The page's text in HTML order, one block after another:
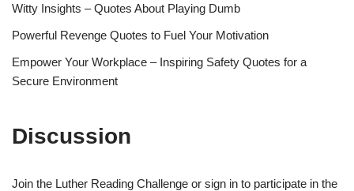
Witty Insights – Quotes About Playing Dumb
Powerful Revenge Quotes to Fuel Your Motivation
Empower Your Workplace – Inspiring Safety Quotes for a
Secure Environment
Discussion
Join the Luther Reading Challenge or sign in to participate in the